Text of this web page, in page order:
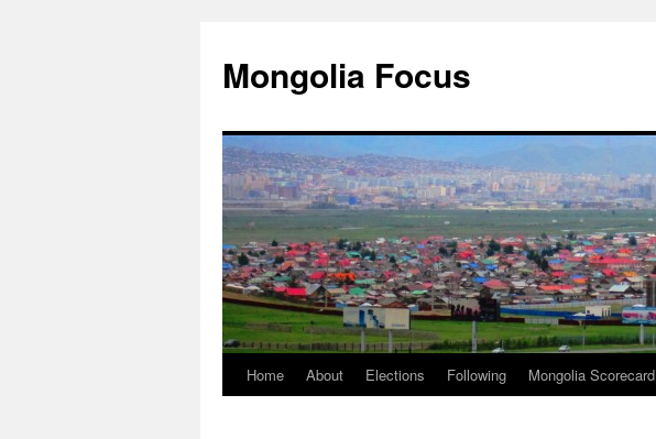
content
Mongolia Focus
Home About Elections Following Mongolia Scorecard